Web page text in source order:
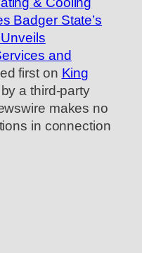
Badger State’s
and
first on King
a third-party
makes no
in connection